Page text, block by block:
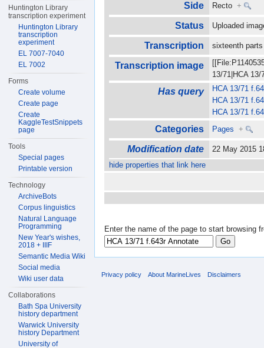
Side Recto+
Status Uploaded
Transcription sixteenth
Transcription image
13/71|HCA
Has query
HCA 13/71
HCA 13/71
HCA 13/71
Categories Pages +
Modification date
22 May 2015
hide properties that link here
Enter the name of the page to start browsing
Huntington Library
transcription experiment
Huntington Library
transcription
experiment
EL 7007-7040
EL 7002
Forms
Create volume
Create page
Create
KaggleTestSnippets
page
Tools
Special pages
Printable version
Technology
ArchiveBots
Corpus linguistics
Natural Language
Programming
New Year's wishes,
2018 + IIIF
Semantic Media Wiki
Social media
Wiki user data
Collaborations
Bath Spa University
history department
Warwick University
history Department
University of
Privacy policy About MarineLives Disclaimers